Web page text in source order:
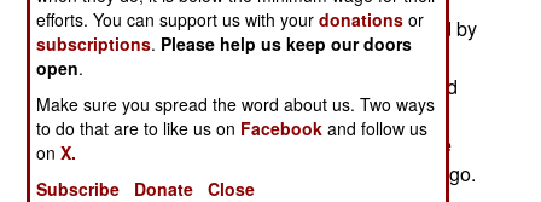
initiate the presidential election process required by
the constitution. Alas, CENI wasn’t independent.
The UN now estimates that 53 people were killed
and over 100 wounded on September 19. The
Congolese political opposition is a hodge-podge
and anything but united, but that reflects the Congo.
efforts. You can support us with yourdonations or
subscriptions. Please help us keep our doors
open.
Make sure you spread the word about us. Two ways
to do that are to like us on Facebook and follow us
onX.
Subscribe
Donate Close